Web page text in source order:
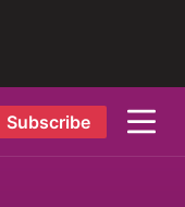
Subscribe